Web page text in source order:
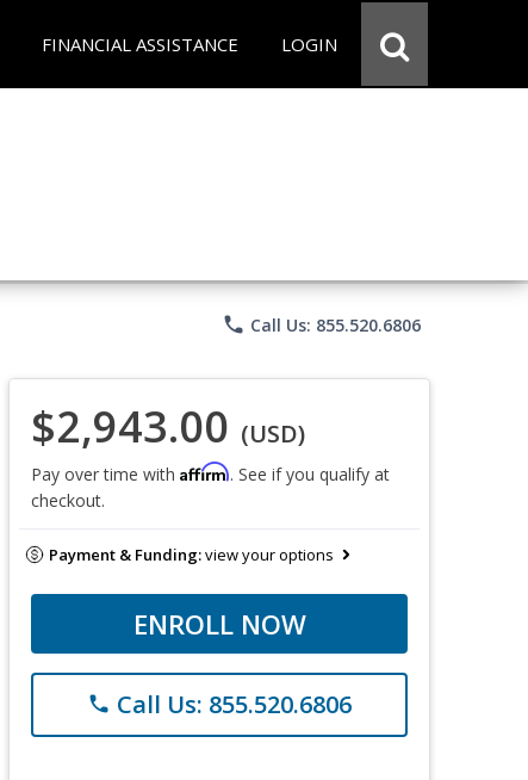
FINANCIAL ASSISTANCE LOGIN
phone Call Us: 855.520.6806
$2,943.00 (USD)
Pay over time with Affirm. See if you qualify at
checkout.
Payment & Funding:view your options
ENROLL NOW
phone Call Us: 855.520.6806